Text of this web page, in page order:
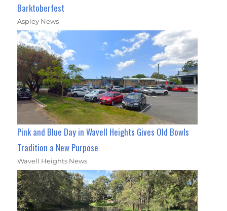
Barktoberfest
Aspley News
Pink and Blue Day in Wavell Heights Gives Old Bowls
Tradition a New Purpose
Wavell Heights News